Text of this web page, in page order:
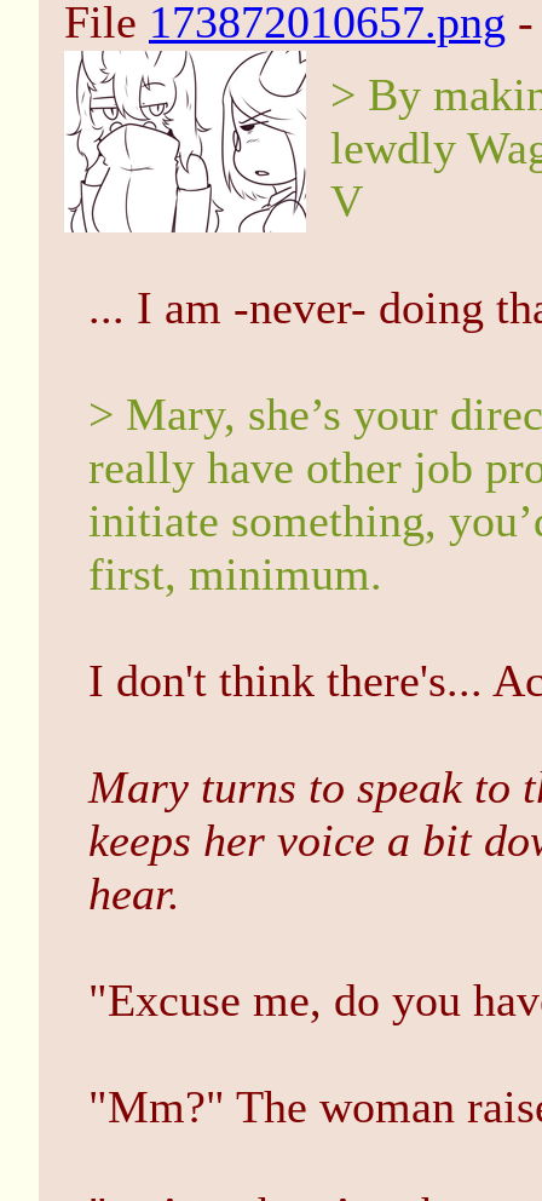
File 173872010657.png
> By
lewdly
V
... I am -never- doing
> Mary, she’s your
really have other job
initiate something,
first, minimum.
I don't think there's...
Mary turns to speak to
keeps her voice a bit
hear.
"Excuse me, do you
"Mm?" The woman